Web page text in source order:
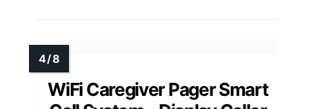
WiFi Caregiver Pager Smart